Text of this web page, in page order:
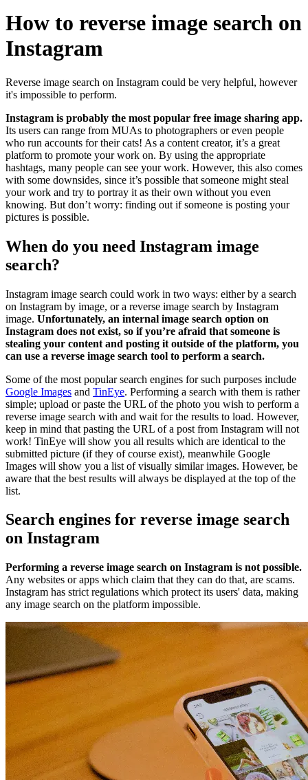
How to reverse image search on
Instagram
Reverse image search on Instagram could be very helpful, however
it's impossible to perform.
Instagram is probably the most popular free image sharing app.
Its users can range from MUAs to photographers or even people
who run accounts for their cats! As a content creator, it’s a great
platform to promote your work on. By using the appropriate
hashtags, many people can see your work. However, this also comes
with some downsides, since it’s possible that someone might steal
your work and try to portray it as their own without you even
knowing. But don’t worry: finding out if someone is posting your
pictures is possible.
When do you need Instagram image
search?
Instagram image search could work in two ways: either by a search
on Instagram by image, or a reverse image search by Instagram
image. Unfortunately, an internal image search option on
Instagram does not exist, so if you’re afraid that someone is
stealing your content and posting it outside of the platform, you
can use a reverse image search tool to perform a search.
Some of the most popular search engines for such purposes include
Google Images and TinEye. Performing a search with them is rather
simple; upload or paste the URL of the photo you wish to perform a
reverse image search with and wait for the results to load. However,
keep in mind that pasting the URL of a post from Instagram will not
work! TinEye will show you all results which are identical to the
submitted picture (if they of course exist), meanwhile Google
Images will show you a list of visually similar images. However, be
aware that the best results will always be displayed at the top of the
list.
Search engines for reverse image search
on Instagram
Performing a reverse image search on Instagram is not possible.
Any websites or apps which claim that they can do that, are scams.
Instagram has strict regulations which protect its users' data, making
any image search on the platform impossible.